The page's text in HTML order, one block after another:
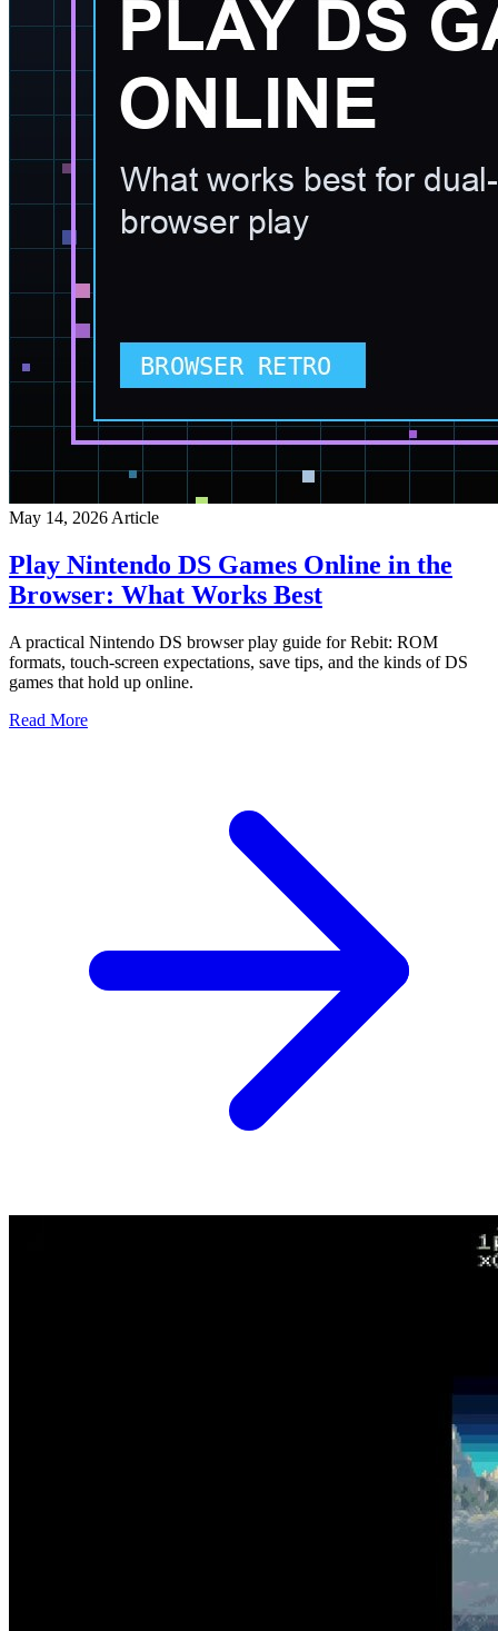
May 14, 2026Article
Play Nintendo DS Games Online in the
Browser: What Works Best
A practical Nintendo DS browser play guide for Rebit: ROM
formats, touch-screen expectations, save tips, and the kinds of DS
games that hold up online.
Read More